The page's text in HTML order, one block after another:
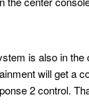
is also in the
will get a
2 control.